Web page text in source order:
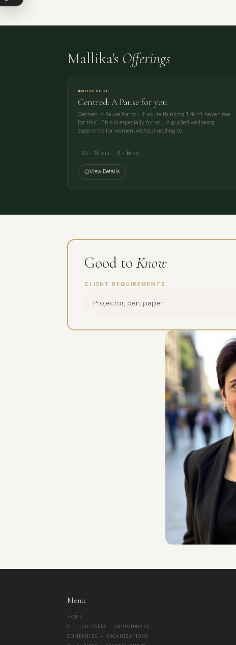
Mallika's Offerings
WORKSHOP
Centred: A Pause for you
Centred: A Pause for You If you’re thinking 'I don’t have time
for this'… This is especially for you. A guided wellbeing
experience for women, without adding to…
60 – 75 min 5 – 10 ppl
View Details
Good to Know
CLIENT REQUIREMENTS
Projector, pen, paper
Menu
HOME
CULTUREVORES — INDIVIDUALS
COMPANIES — ORGANIZATIONS